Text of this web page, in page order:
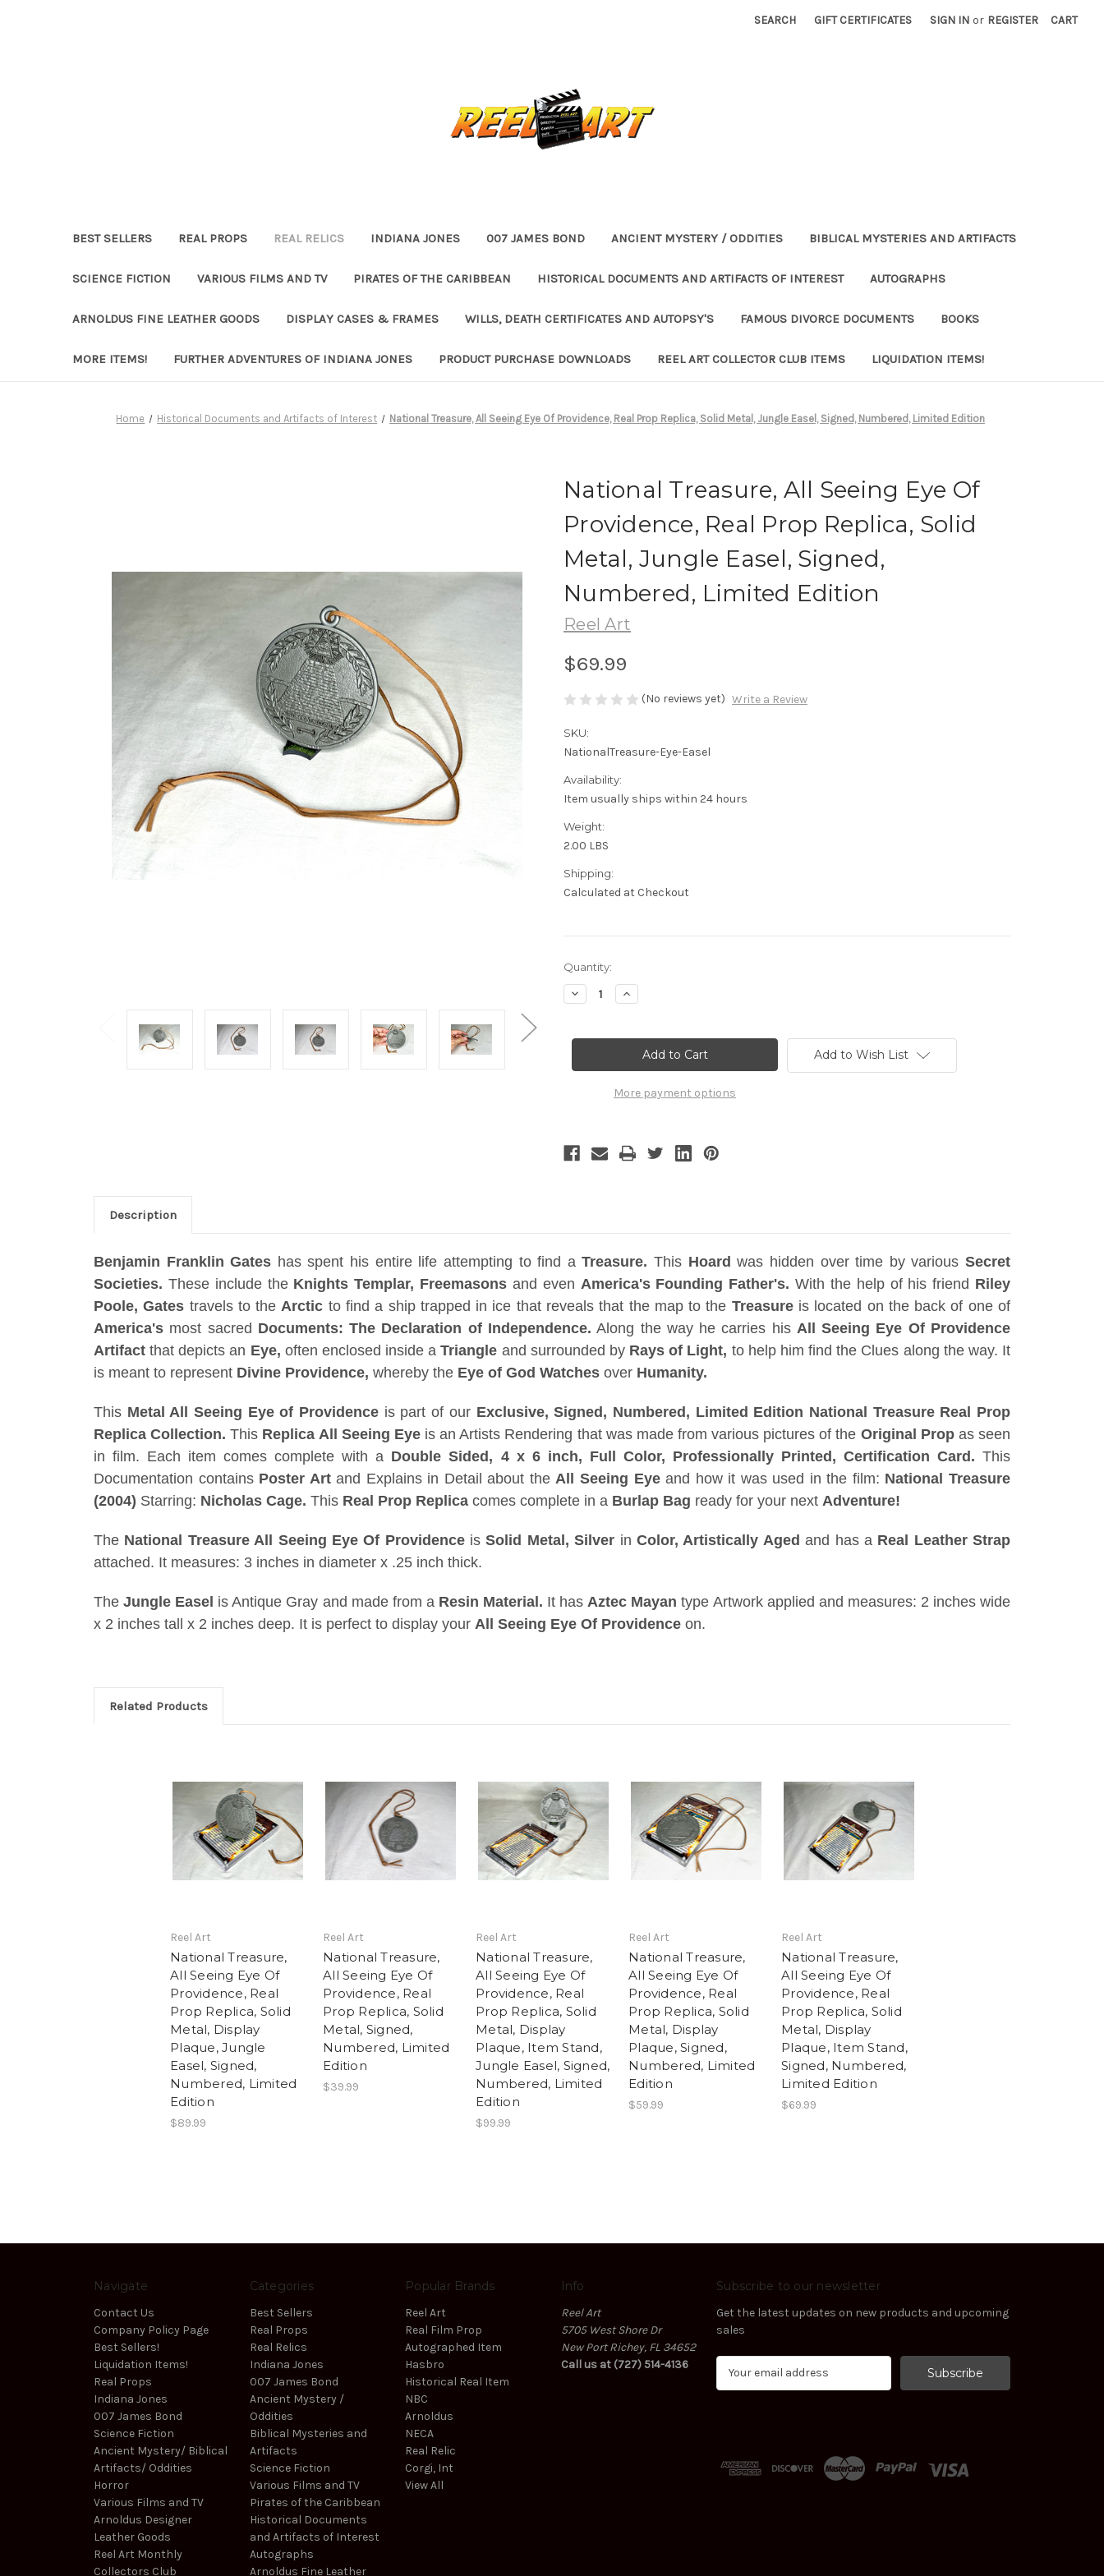
SEARCH GIFT CERTIFICATES SIGN IN or REGISTER CART
BEST SELLERS REAL PROPS REAL RELICS INDIANA JONES 007 JAMES BOND ANCIENT MYSTERY / ODDITIES BIBLICAL MYSTERIES AND ARTIFACTS
SCIENCE FICTION VARIOUS FILMS AND TV PIRATES OF THE CARIBBEAN HISTORICAL DOCUMENTS AND ARTIFACTS OF INTEREST AUTOGRAPHS
ARNOLDUS FINE LEATHER GOODS DISPLAY CASES & FRAMES WILLS, DEATH CERTIFICATES AND AUTOPSY'S FAMOUS DIVORCE DOCUMENTS BOOKS
MORE ITEMS! FURTHER ADVENTURES OF INDIANA JONES PRODUCT PURCHASE DOWNLOADS REEL ART COLLECTOR CLUB ITEMS LIQUIDATION ITEMS!
Home Historical Documents and Artifacts of Interest National Treasure, All Seeing Eye Of Providence, Real Prop Replica, Solid Metal, Jungle Easel, Signed, Numbered, Limited Edition
National Treasure, All Seeing Eye Of
Providence, Real Prop Replica, Solid
Metal, Jungle Easel, Signed,
Numbered, Limited Edition
Reel Art
$69.99
(No reviews yet) Write a Review
SKU:
NationalTreasure-Eye-Easel
Availability:
Item usually ships within 24 hours
Weight:
2.00 LBS
Shipping:
Calculated at Checkout
Current
Stock:
Quantity:
Decrease
Quantity
Treasure,
Eye
Providence,
Solid
Metal,
Jungle
Increase
Quantity
Treasure,
Seeing
Eye
Providence,
Solid
Metal,
Jungle
More payment options
Add to Wish List
Description
Benjamin Franklin Gates has spent his entire life attempting to find aTreasure. This Hoard was hidden over time by variousSecret
Societies. These include the Knights Templar, Freemasons and even America's Founding Father's. With the help of his friend Riley
Poole, Gates travels to theArctic to find a ship trapped in ice that reveals that the map to the Treasureis located on the back of one of
America's most sacred Documents: The Declaration of Independence. Along the way he carries his All Seeing Eye Of Providence
Artifact that depicts an Eye, often enclosed inside aTriangle and surrounded by Rays of Light, to help him find the Clues along the way. It
is meant to represent Divine Providence, whereby the Eye of God Watches over Humanity.
This Metal All Seeing Eye of Providence is part of our Exclusive, Signed, Numbered, Limited Edition National Treasure Real Prop
Replica Collection. This Replica All Seeing Eyeis an Artists Rendering that was made from various pictures of the Original Propas seen
in film. Each item comes complete with a Double Sided, 4 x 6 inch, Full Color, Professionally Printed, Certification Card . This
Documentation contains Poster Artand Explains in Detail about theAll Seeing Eyeand how it was used in the film: National Treasure
(2004) Starring: Nicholas Cage. This Real Prop Replica comes complete in a Burlap Bag ready for your next Adventure!
The National Treasure All Seeing Eye Of ProvidenceisSolid Metal, Silver in Color, Artistically Aged and has a Real Leather Strap
attached. It measures: 3 inches in diameter x .25 inch thick.
TheJungle Easel is Antique Gray and made from a Resin Material. It hasAztec Mayan type Artworkapplied and measures: 2 inches wide
x 2 inches tall x 2 inches deep. It is perfect to display your All Seeing Eye Of Providence on.
Related Products
Reel Art
National Treasure,
All Seeing Eye Of
Providence, Real
Prop Replica, Solid
Metal, Display
Plaque, Jungle
Easel, Signed,
Numbered, Limited
Edition
$89.99
Reel Art
National Treasure,
All Seeing Eye Of
Providence, Real
Prop Replica, Solid
Metal, Signed,
Numbered, Limited
Edition
$39.99
Reel Art
National Treasure,
All Seeing Eye Of
Providence, Real
Prop Replica, Solid
Metal, Display
Plaque, Item Stand,
Jungle Easel, Signed,
Numbered, Limited
Edition
$99.99
Reel Art
National Treasure,
All Seeing Eye Of
Providence, Real
Prop Replica, Solid
Metal, Display
Plaque, Signed,
Numbered, Limited
Edition
$59.99
Reel Art
National Treasure,
All Seeing Eye Of
Providence, Real
Prop Replica, Solid
Metal, Display
Plaque, Item Stand,
Signed, Numbered,
Limited Edition
$69.99
Navigate
Contact Us
Company Policy Page
Best Sellers!
Liquidation Items!
Real Props
Indiana Jones
007 James Bond
Science Fiction
Ancient Mystery/ Biblical
Artifacts/ Oddities
Horror
Various Films and TV
Arnoldus Designer
Leather Goods
Reel Art Monthly
Collectors Club
Categories
Best Sellers
Real Props
Real Relics
Indiana Jones
007 James Bond
Ancient Mystery /
Oddities
Biblical Mysteries and
Artifacts
Science Fiction
Various Films and TV
Pirates of the Caribbean
Historical Documents
and Artifacts of Interest
Autographs
Arnoldus Fine Leather
Popular Brands
Reel Art
Real Film Prop
Autographed Item
Hasbro
Historical Real Item
NBC
Arnoldus
NECA
Real Relic
Corgi, Int
View All
Info
Reel Art
5705 West Shore Dr
New Port Richey, FL 34652
Call us at (727) 514-4136
Subscribe to our newsletter
Get the latest updates on new products and upcoming
sales
d